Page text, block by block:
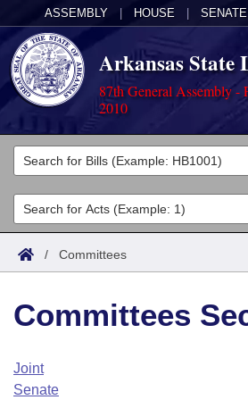
ASSEMBLY HOUSE SENATE
Arkansas State
87th General Assembly -
2010
Legislators
List All
Search
Committees
Joint
House
Task Force
Acts
Search by Range
Advanced Search
Code Sections Amended
Bills
Search by Range
Advanced Search
Calendars
Arkansas Law
/ Committees
Committees
Joint
Senate